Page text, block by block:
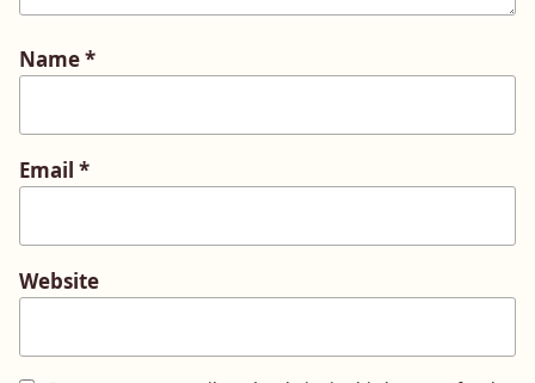
Name*
Email *
Website